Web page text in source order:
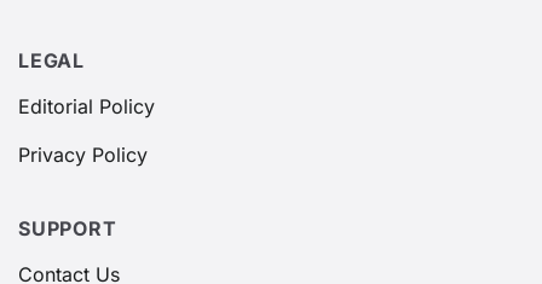
LEGAL
Editorial Policy
Privacy Policy
SUPPORT
Contact Us